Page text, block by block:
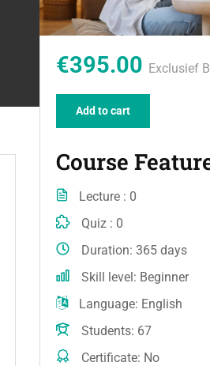
€395.00 Exclusief
Add to cart
Course
Lecture
0
Quiz
0
Duration 365 days
Skill level Beginner
Language English
Students 67
Certificate No